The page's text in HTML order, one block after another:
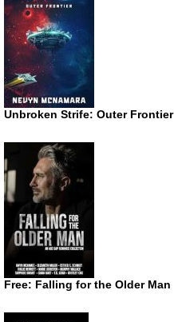
Unbroken Strife: Outer Frontier
Free: Falling for the Older Man